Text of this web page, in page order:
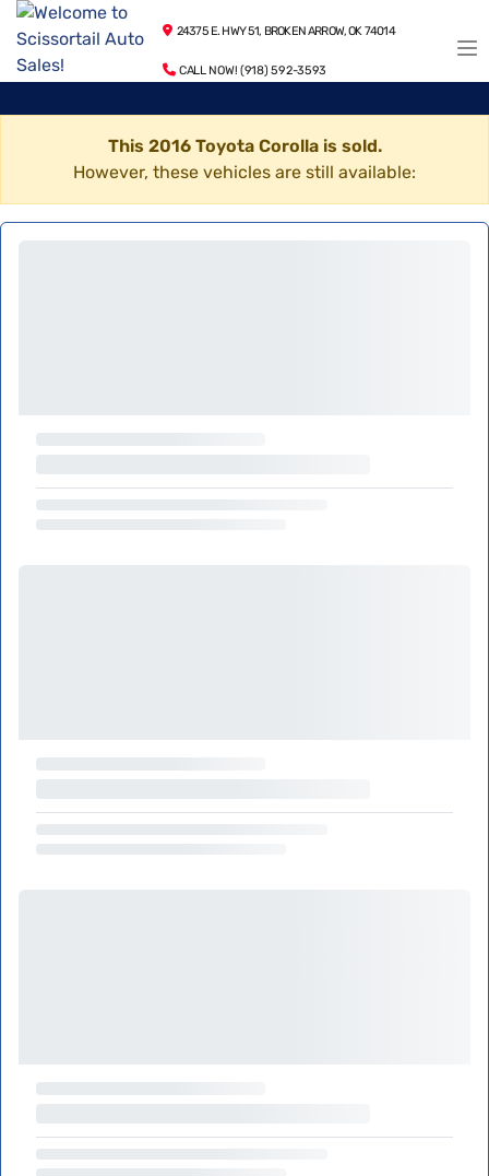
24375 E. HWY 51, BROKEN ARROW, OK 74014
CALL NOW! (918) 592-3593
This 2016 Toyota Corolla is sold.
However, these vehicles are still available: